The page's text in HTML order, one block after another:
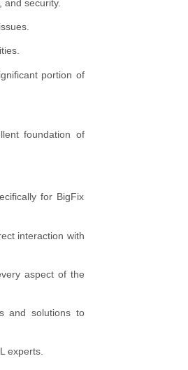
security.
portion of
foundation of
for BigFix
interaction with
aspect of the
and solutions to
experts.